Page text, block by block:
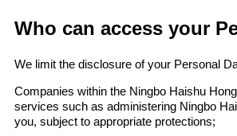
Who can access your
We limit the disclosure of your Personal
Companies within the Ningbo Haishu
services such as administering Ningbo
you, subject to appropriate protections;